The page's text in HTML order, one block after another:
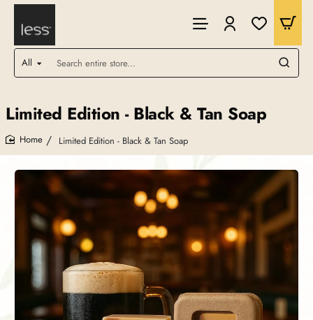
All
Search
entire
Limited Edition - Black & Tan Soap
Limited Edition - Black & Tan Soap